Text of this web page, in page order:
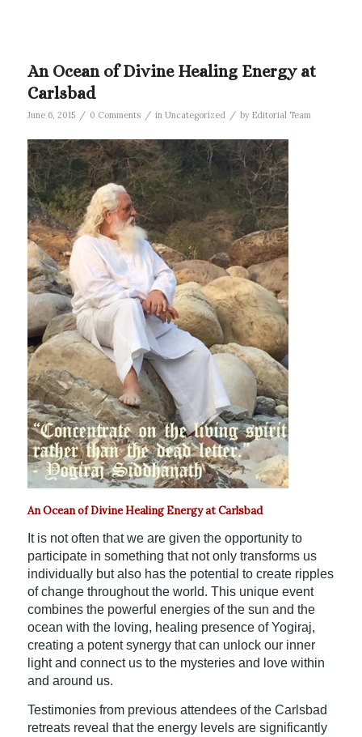
An Ocean of Divine Healing Energy at
Carlsbad
June 6, 2015 / 0 Comments / in Uncategorized / by Editorial Team
An Ocean of Divine Healing Energy at Carlsbad
It is not often that we are given the opportunity to
participate in something that not only transforms us
individually but also has the potential to create ripples
of change throughout the world. This unique event
combines the powerful energies of the sun and the
ocean with the loving, healing presence of Yogiraj,
creating a potent synergy that can unlock our inner
light and connect us to the mysteries and love within
and around us.
Testimonies from previous attendees of the Carlsbad
retreats reveal that the energy levels are significantly